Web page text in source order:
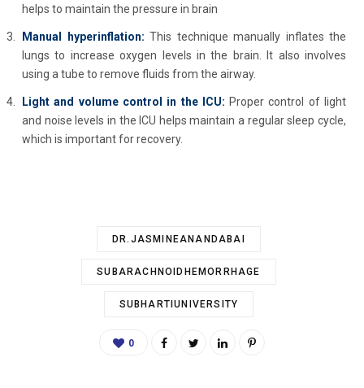
helps to maintain the pressure in brain
Manual hyperinflation: This technique manually inflates the
lungs to increase oxygen levels in the brain. It also involves
using a tube to remove fluids from the airway.
Light and volume control in the ICU: Proper control of light
and noise levels in the ICU helps maintain a regular sleep cycle,
which is important for recovery.
DR.JASMINEANANDABAI
SUBARACHNOIDHEMORRHAGE
SUBHARTIUNIVERSITY
0